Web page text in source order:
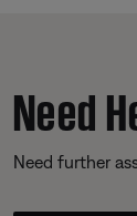
Need
Need further